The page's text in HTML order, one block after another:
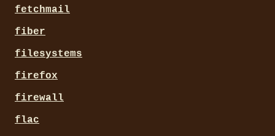
fetchmail
fiber
filesystems
firefox
firewall
flac